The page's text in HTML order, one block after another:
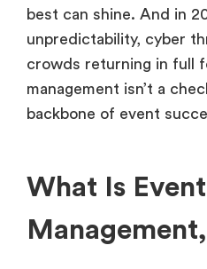
best can shine. And in
unpredictability, cyber
crowds returning in full
management isn’t a
backbone of event
What Is